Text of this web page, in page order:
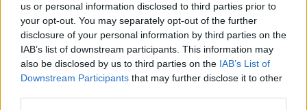
us or personal information disclosed to third parties prior to
your opt-out. You may separately opt-out of the further
disclosure of your personal information by third parties on the
IAB’s list of downstream participants. This information may
also be disclosed by us to third parties on the IAB’s List of
Downstream Participants that may further disclose it to other
A tavalyi Gojira koncert után nem volt kérdés, hogy
idén sem lehet kihagyni a francia metál szcéna
óriásbálnáját. Nagy bánatomra az őslénytárs
Mastodon (micsoda páros!) az európai körre nem
csatlakozott, de mind az Urne, mind a Conjurer igen
figyelemreméltó albummal jelentkezett legutóbb,
így igazi…